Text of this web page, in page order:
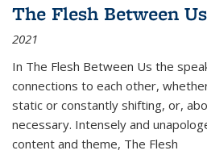
The Flesh Between Us
2021
In The Flesh Between Us the
connections to each other,
static or constantly shifting, or,
necessary. Intensely and
content and theme, The Flesh